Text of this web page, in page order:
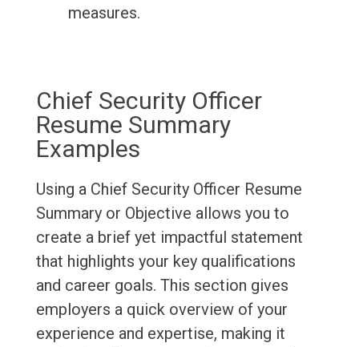
measures.
Chief Security Officer
Resume Summary
Examples
Using a Chief Security Officer Resume
Summary or Objective allows you to
create a brief yet impactful statement
that highlights your key qualifications
and career goals. This section gives
employers a quick overview of your
experience and expertise, making it